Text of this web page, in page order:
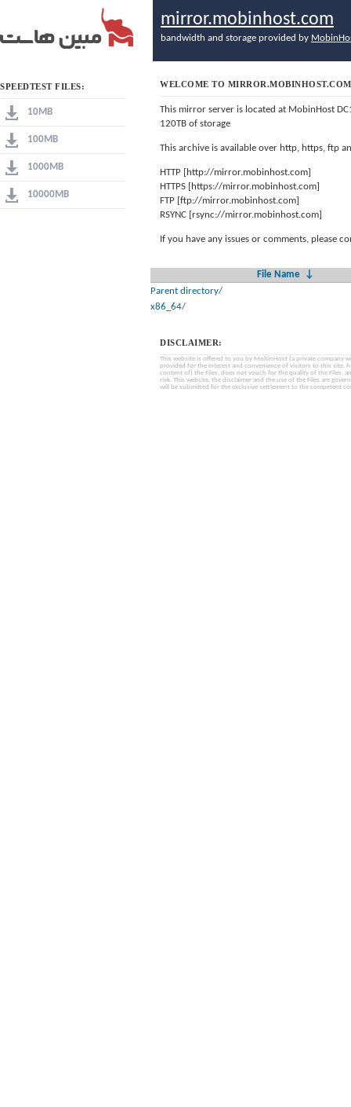
SPEEDTEST FILES:
10MB
100MB
1000MB
10000MB
mirror.mobinhost.com
bandwidth and storage provided by
WELCOME TO MIRROR.MOBINHOST.COM
This mirror server is located at MobinHost
120TB of storage
This archive is available over http, https, ftp
HTTP [http://mirror.mobinhost.com]
HTTPS [https://mirror.mobinhost.com]
FTP [ftp://mirror.mobinhost.com]
RSYNC [rsync://mirror.mobinhost.com]
If you have any issues or comments, please
File Name
↓
Parent directory/
x86_64/
DISCLAIMER:
This website is offered to you by MobinHost (a private company
provided for the interest and convenience of visitors to this site.
content of) the Files, does not vouch for the quality of the Files,
risk. This website, the disclaimer and the use of the Files are
will be submitted for the exclusive settlement to the competent